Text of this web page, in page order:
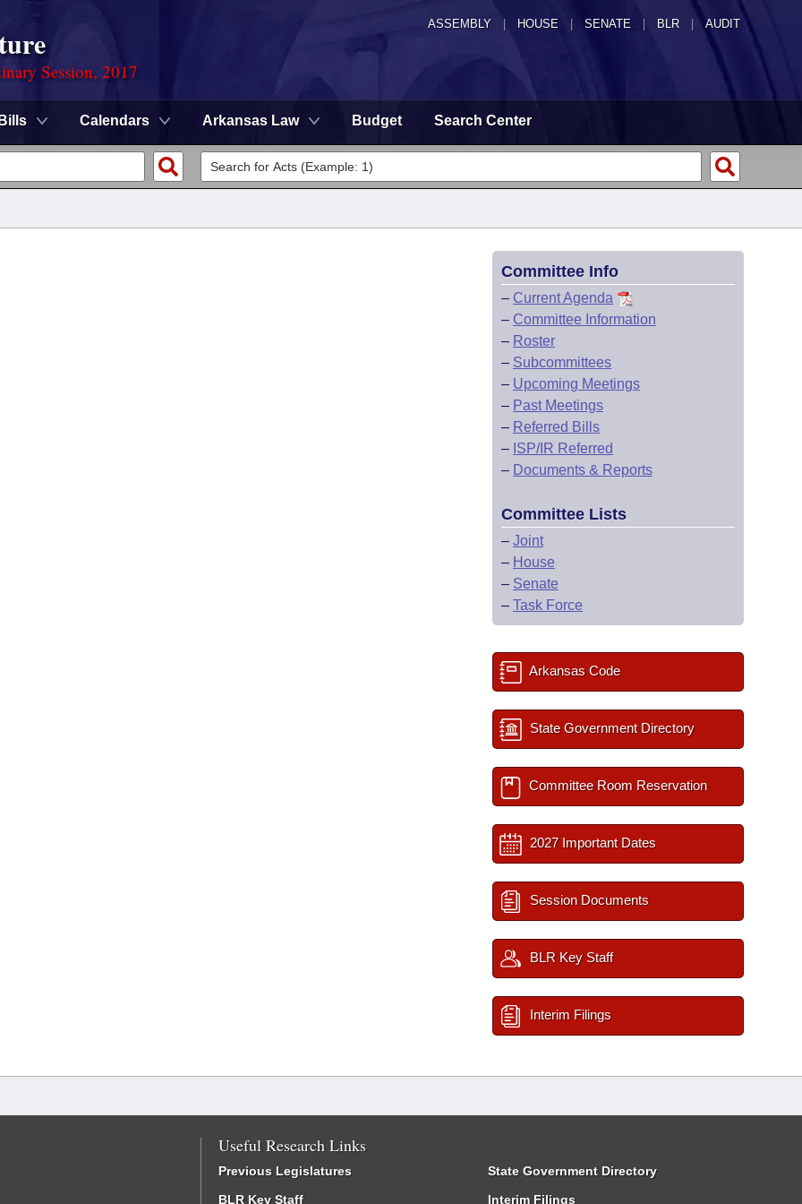
ASSEMBLY HOUSE SENATE | BLR | AUDIT
Session, 2017
Bills Calendars Arkansas Law Budget Search Center
Committee Info
– Current Agenda
– Committee Information
– Roster
– Subcommittees
– Upcoming Meetings
– Past Meetings
– Referred Bills
– ISP/IR Referred
– Documents & Reports
Committee Lists
– Joint
– House
– Senate
– Task Force
Arkansas Code
State Government Directory
Committee Room Reservation
2027 Important Dates
Session Documents
BLR Key Staff
Interim Filings
Useful Research Links
Previous Legislatures
BLR Key Staff
State Government Directory
Interim Filings